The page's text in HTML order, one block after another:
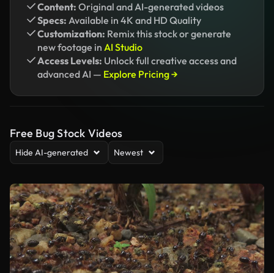
Content: Original and AI-generated videos
Specs: Available in 4K and HD Quality
Customization: Remix this stock or generate
new footage in AI Studio
Access Levels: Unlock full creative access and
advanced AI — Explore Pricing →
Free Bug Stock Videos
Hide AI-generated Newest